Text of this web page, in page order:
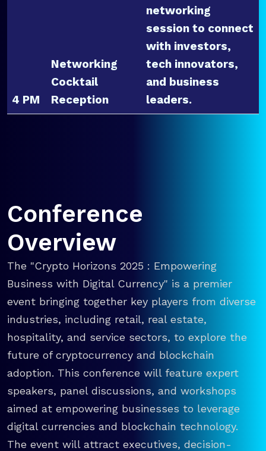
4 PM
Networking
Cocktail
Reception
networking
session to connect
with investors,
tech innovators,
and business
leaders.
Conference
Overview
The "Crypto Horizons 2025 : Empowering
Business with Digital Currency" is a premier
event bringing together key players from diverse
industries, including retail, real estate,
hospitality, and service sectors, to explore the
future of cryptocurrency and blockchain
adoption. This conference will feature expert
speakers, panel discussions, and workshops
aimed at empowering businesses to leverage
digital currencies and blockchain technology.
The event will attract executives, decision-